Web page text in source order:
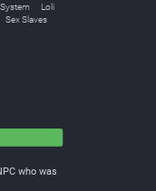
Loli
Sex Slaves
who was